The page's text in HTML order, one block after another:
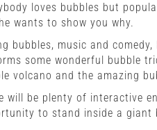
loves bubbles but
wants to show you why.
bubbles, music and
some wonderful bubble
volcano and the amazing
will be plenty of interactive
to stand inside a giant